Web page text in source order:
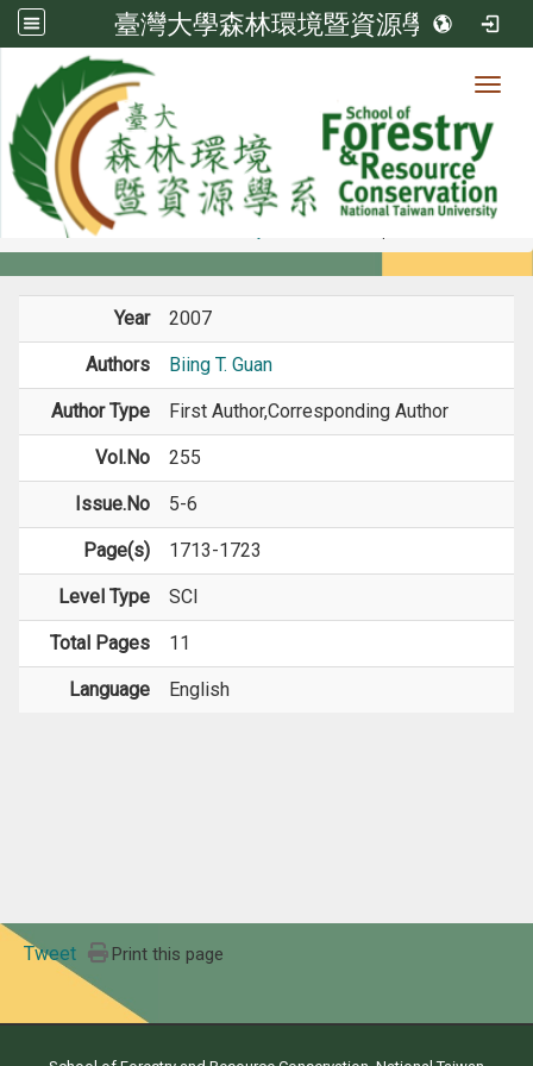
臺灣大學森林環境暨資源學系
Member
Members
Year 2007
Authors Biing T. Guan
Author Type First Author,Corresponding Author
Vol.No 255
Issue.No 5-6
Page(s) 1713-1723
Level Type SCI
Total Pages 11
Language English
Tweet Print this page